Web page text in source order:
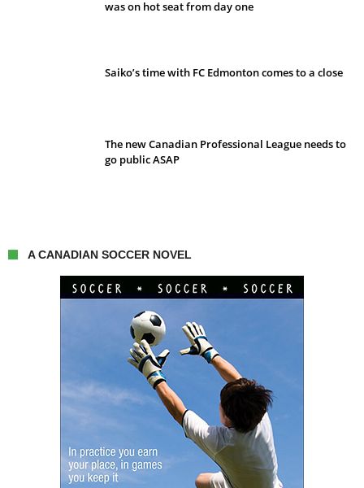
was on hot seat from day one
Saiko’s time with FC Edmonton comes to a close
The new Canadian Professional League needs to
go public ASAP
A CANADIAN SOCCER NOVEL